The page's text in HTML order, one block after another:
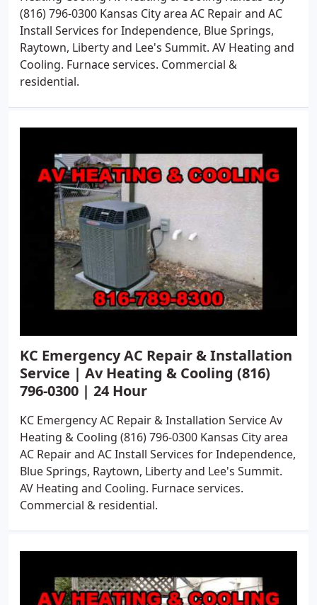
(816) 796-0300 Kansas City area AC Repair and AC
Install Services for Independence, Blue Springs,
Raytown, Liberty and Lee's Summit. AV Heating and
Cooling. Furnace services. Commercial &
residential.
KC Emergency AC Repair & Installation
Service | Av Heating & Cooling (816)
796-0300 | 24 Hour
KC Emergency AC Repair & Installation Service Av
Heating & Cooling (816) 796-0300 Kansas City area
AC Repair and AC Install Services for Independence,
Blue Springs, Raytown, Liberty and Lee's Summit.
AV Heating and Cooling. Furnace services.
Commercial & residential.